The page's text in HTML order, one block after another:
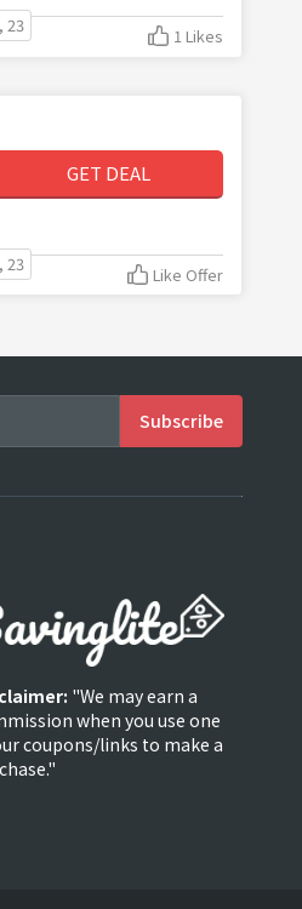
23 1 Likes
GET DEAL
23 Like Offer
"We may earn a
when you use one
coupons/links to make a